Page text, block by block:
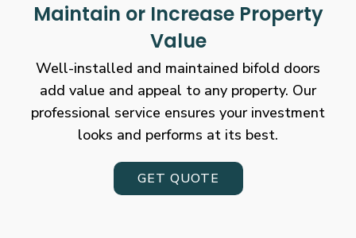
Maintain or Increase Property
Value
Well-installed and maintained bifold doors
add value and appeal to any property. Our
professional service ensures your investment
looks and performs at its best.
GET QUOTE